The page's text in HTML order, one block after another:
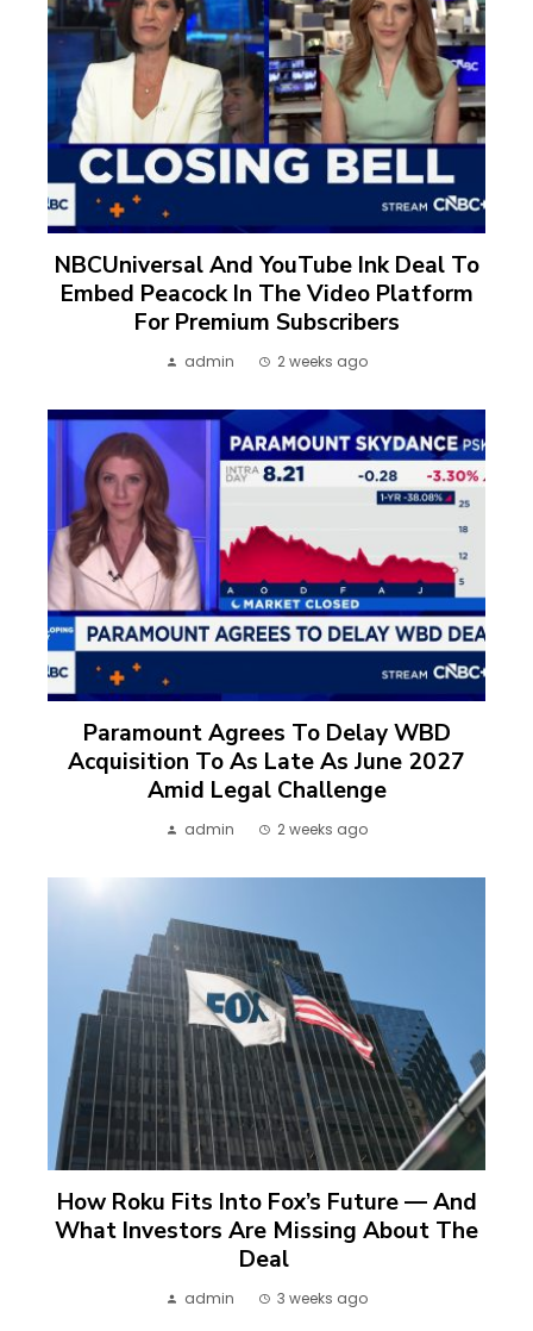
NBCUniversal And YouTube Ink Deal To
Embed Peacock In The Video Platform
For Premium Subscribers
admin 2 weeks ago
Paramount Agrees To Delay WBD
Acquisition To As Late As June 2027
Amid Legal Challenge
admin 2 weeks ago
How Roku Fits Into Fox’s Future — And
What Investors Are Missing About The
Deal
admin 3 weeks ago